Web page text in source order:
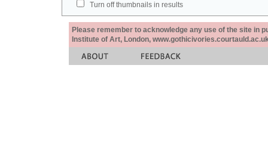
Turn off thumbnails in results
Please remember to acknowledge any use of the site in
Institute of Art, London,